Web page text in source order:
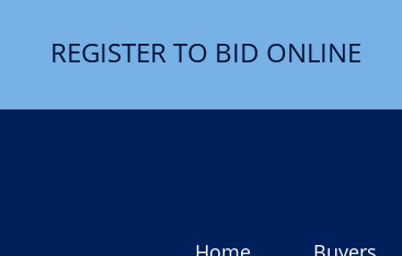
REGISTER TO BID ONLINE